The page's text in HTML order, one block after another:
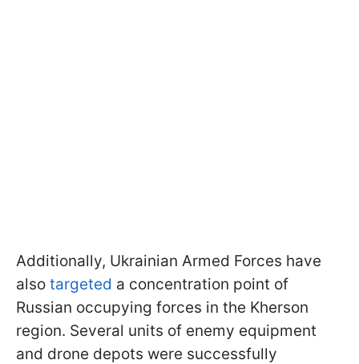
Additionally, Ukrainian Armed Forces have
also targeted a concentration point of
Russian occupying forces in the Kherson
region. Several units of enemy equipment
and drone depots were successfully